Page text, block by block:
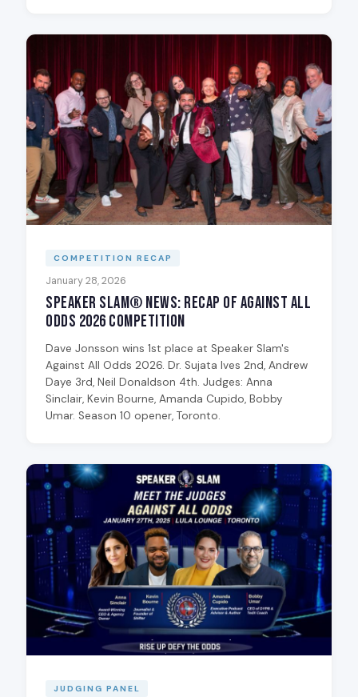
COMPETITION RECAP
January 28, 2026
Speaker Slam® News: Recap of Against All
Odds 2026 Competition
Dave Jonsson wins 1st place at Speaker Slam's
Against All Odds 2026. Dr. Sujata Ives 2nd, Andrew
Daye 3rd, Neil Donaldson 4th. Judges: Anna
Sinclair, Kevin Bourne, Amanda Cupido, Bobby
Umar. Season 10 opener, Toronto.
JUDGING PANEL